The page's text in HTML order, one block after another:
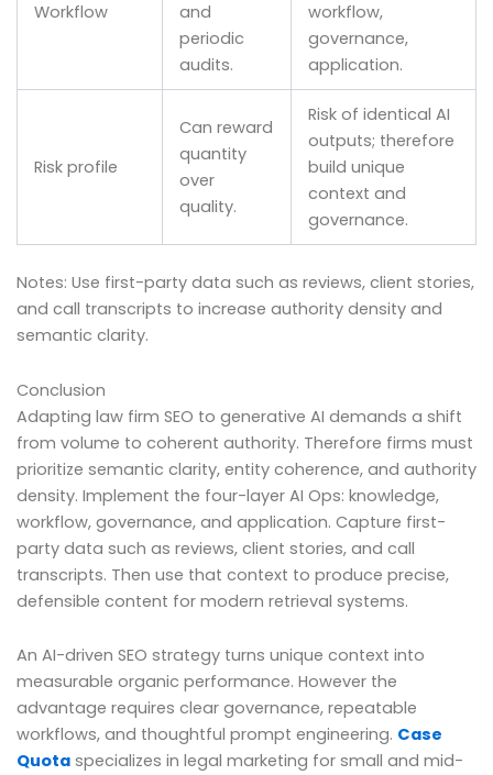
Workflow
and
periodic
audits.
workflow,
governance,
application.
Risk profile
Can reward
quantity
over
quality.
Risk of identical AI
outputs; therefore
build unique
context and
governance.
Notes: Use first-party data such as reviews, client stories,
and call transcripts to increase authority density and
semantic clarity.
Conclusion
Adapting law firm SEO to generative AI demands a shift
from volume to coherent authority. Therefore firms must
prioritize semantic clarity, entity coherence, and authority
density. Implement the four-layer AI Ops: knowledge,
workflow, governance, and application. Capture first-
party data such as reviews, client stories, and call
transcripts. Then use that context to produce precise,
defensible content for modern retrieval systems.
An AI-driven SEO strategy turns unique context into
measurable organic performance. However the
advantage requires clear governance, repeatable
workflows, and thoughtful prompt engineering. Case
Quota specializes in legal marketing for small and mid-